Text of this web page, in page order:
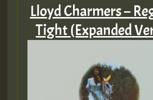
Lloyd Charmers –
Tight (Expanded